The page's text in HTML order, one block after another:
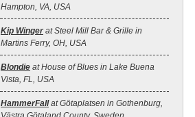
Hampton, VA, USA
Kip Winger at Steel Mill Bar & Grille in
Martins Ferry, OH, USA
Blondie at House of Blues in Lake Buena
Vista, FL, USA
HammerFallat Götaplatsen in Gothenburg,